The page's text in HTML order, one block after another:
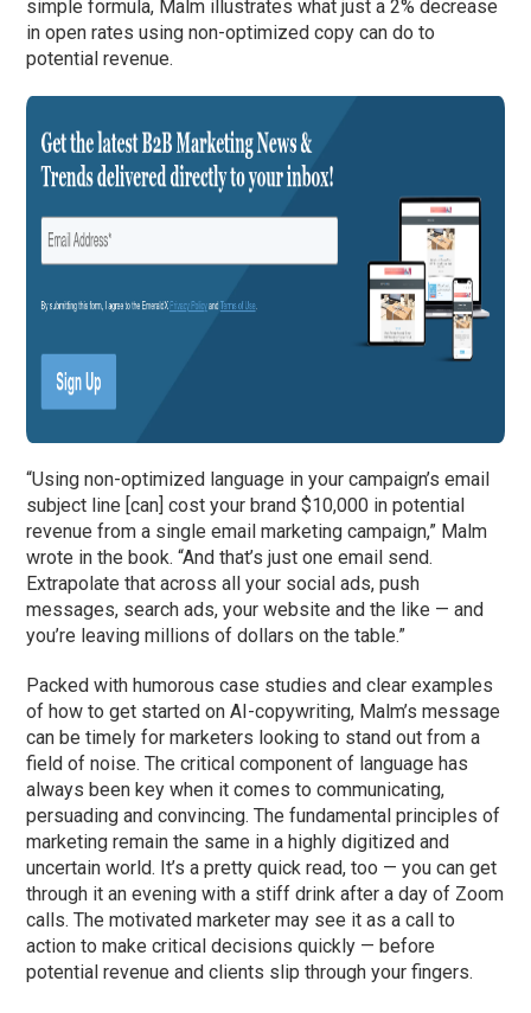
simple formula, Malm illustrates what just a 2% decrease
in open rates using non-optimized copy can do to
potential revenue.
“Using non-optimized language in your campaign’s email
subject line [can] cost your brand $10,000 in potential
revenue from a single email marketing campaign,” Malm
wrote in the book. “And that’s just one email send.
Extrapolate that across all your social ads, push
messages, search ads, your website and the like — and
you’re leaving millions of dollars on the table.”
Packed with humorous case studies and clear examples
of how to get started on AI-copywriting, Malm’s message
can be timely for marketers looking to stand out from a
field of noise. The critical component of language has
always been key when it comes to communicating,
persuading and convincing. The fundamental principles of
marketing remain the same in a highly digitized and
uncertain world. It’s a pretty quick read, too — you can get
through it an evening with a stiff drink after a day of Zoom
calls. The motivated marketer may see it as a call to
action to make critical decisions quickly — before
potential revenue and clients slip through your fingers.